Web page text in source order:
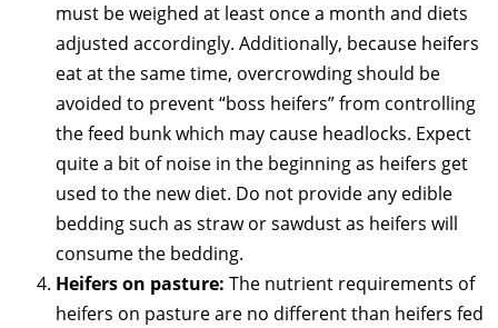
must be weighed at least once a month and diets
adjusted accordingly. Additionally, because heifers
eat at the same time, overcrowding should be
avoided to prevent “boss heifers” from controlling
the feed bunk which may cause headlocks. Expect
quite a bit of noise in the beginning as heifers get
used to the new diet. Do not provide any edible
bedding such as straw or sawdust as heifers will
consume the bedding.
Heifers on pasture: The nutrient requirements of
heifers on pasture are no different than heifers fed